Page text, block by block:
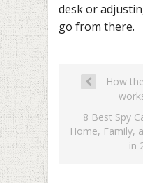
desk or
go from there.
How
8 Best Spy
Home, Family,
in